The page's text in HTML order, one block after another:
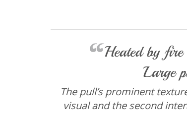
Heated by
Large
The pull’s prominent
visual and the second